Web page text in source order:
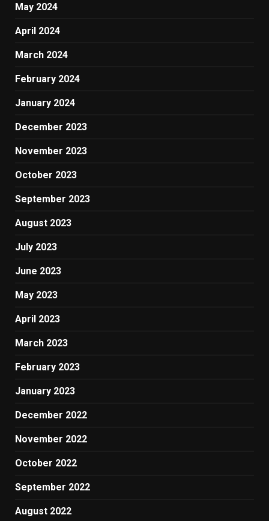
May 2024
April 2024
March 2024
February 2024
January 2024
December 2023
November 2023
October 2023
September 2023
August 2023
July 2023
June 2023
May 2023
April 2023
March 2023
February 2023
January 2023
December 2022
November 2022
October 2022
September 2022
August 2022